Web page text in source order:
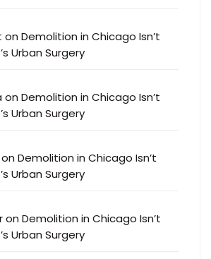
on Demolition in Chicago Isn’t
Urban Surgery
on Demolition in Chicago Isn’t
Urban Surgery
on Demolition in Chicago Isn’t
Urban Surgery
on Demolition in Chicago Isn’t
Urban Surgery